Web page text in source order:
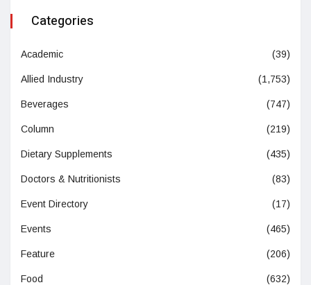
Categories
Academic (39)
Allied Industry (1,753)
Beverages (747)
Column (219)
Dietary Supplements (435)
Doctors & Nutritionists (83)
Event Directory (17)
Events (465)
Feature (206)
Food (632)